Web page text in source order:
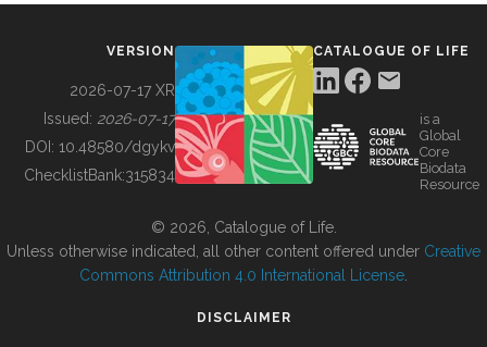
BUILDING COL
VERSION
2026-07-17 XR
Issued: 2026-07-17
DOI: 10.48580/dgykv
ChecklistBank:315834
CATALOGUE OF LIFE
is a
Global
Core
Biodata
Resource
© 2026, Catalogue of Life.
Unless otherwise indicated, all other content offered under Creative
Commons Attribution 4.0 International License
DISCLAIMER